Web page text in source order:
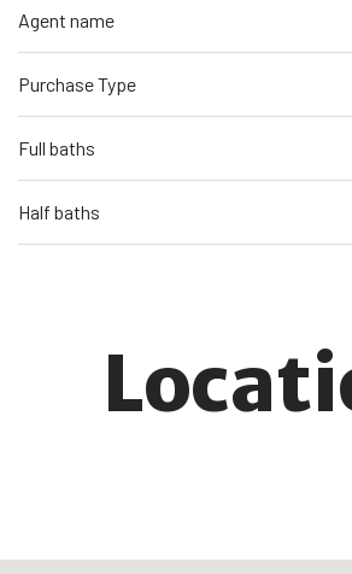
Agent name
Purchase Type
Full baths
Half baths